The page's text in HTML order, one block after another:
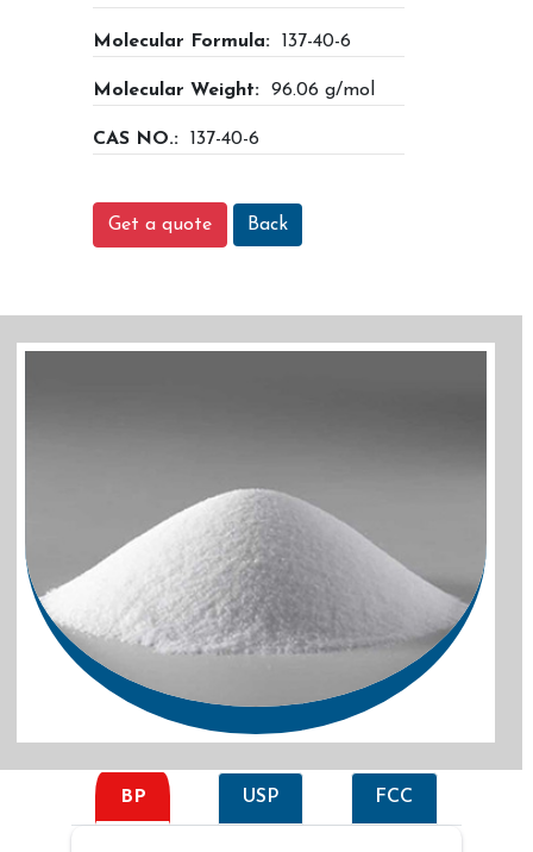
Molecular Formula: 137-40-6
Molecular Weight: 96.06 g/mol
CAS NO.: 137-40-6
Get a quote Back
BP USP FCC